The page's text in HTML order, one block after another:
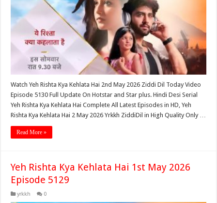
Watch Yeh Rishta Kya Kehlata Hai 2nd May 2026 Ziddi Dil Today Video
Episode 5130 Full Update On Hotstar and Star plus. Hindi Desi Serial
Yeh Rishta Kya Kehlata Hai Complete All Latest Episodes in HD, Yeh
Rishta Kya Kehlata Hai 2 May 2026 Yrkkh ZiddiDil in High Quality Only …
Read More »
Yeh Rishta Kya Kehlata Hai 1st May 2026
Episode 5129
yrkkh 0